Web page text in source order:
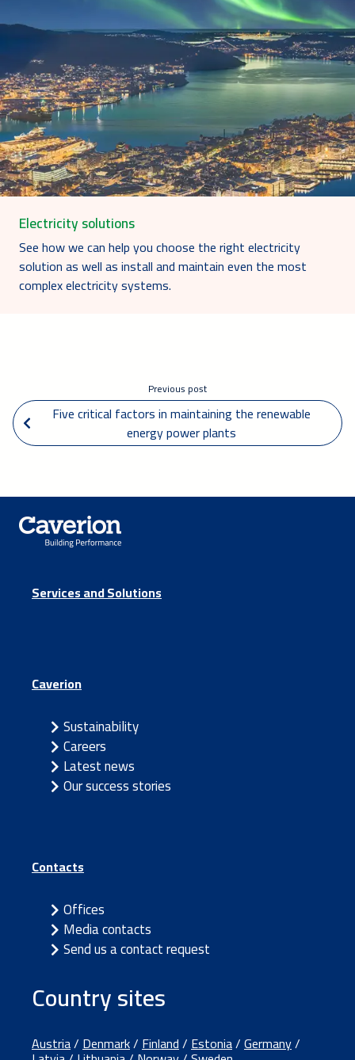
Electricity solutions
See how we can help you choose the right electricity
solution as well as install and maintain even the most
complex electricity systems.
Previous post
energy power plants
Services and Solutions
Caverion
Sustainability
Careers
Latest news
Our success stories
Contacts
Offices
Media contacts
Send us a contact request
Country sites
Austria/Denmark/Finland/Estonia/Germany/